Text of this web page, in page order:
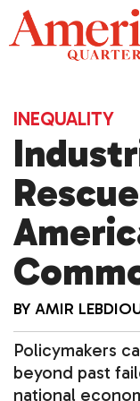
Skip
to
content
INEQUALITY
BY AMIR
Policymakers
beyond past
national